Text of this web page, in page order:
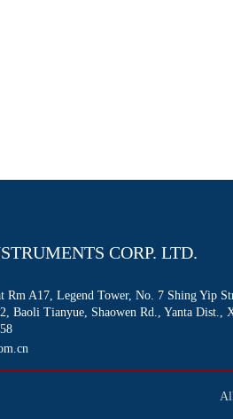
CORP. LTD.
Rm A17, Legend Tower, No. 7 Shing Yip
Baoli Tianyue, Shaowen Rd., Yanta Dist.,